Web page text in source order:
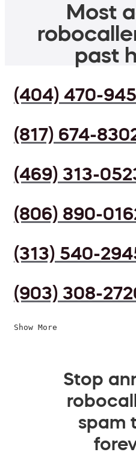
Most
past
(404) 470-
(817) 674-
(469) 313-
(806) 890-
(313) 540-
(903) 308-
Show More
Stop
spam